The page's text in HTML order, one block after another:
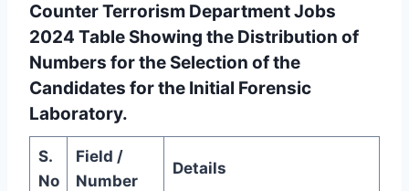
Counter Terrorism Department Jobs
2024 Table Showing the Distribution of
Numbers for the Selection of the
Candidates for the Initial Forensic
Laboratory.
S.
No
Field /
Number
Details